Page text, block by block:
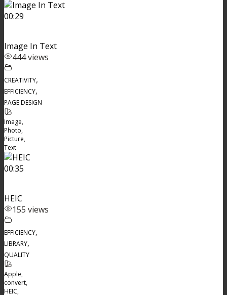
00:29
Image In Text
444 views
CREATIVITY,
EFFICIENCY,
PAGE DESIGN
Image,
Photo,
Picture,
Text
00:35
HEIC
155 views
EFFICIENCY,
LIBRARY,
QUALITY
Apple,
convert,
HEIC,